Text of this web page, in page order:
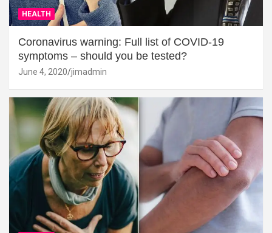
HEALTH
Coronavirus warning: Full list of COVID-19
symptoms – should you be tested?
June 4, 2020 jimadmin